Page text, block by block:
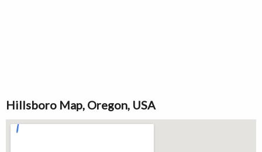
Hillsboro Map, Oregon, USA